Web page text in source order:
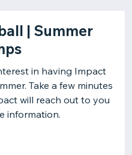
| Summer
in having Impact
Take a few minutes
will reach out to you
information.